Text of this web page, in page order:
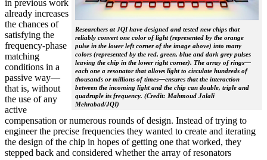
Researchers at JQI have designed and tested new chips that
reliably convert one color of light (represented by the orange
pulse in the lower left corner of the image above) into many
colors (represented by the red, green, blue and dark grey pulses
leaving the chip in the lower right corner). The array of rings—
each one a resonator that allows light to circulate hundreds of
thousands or millions of times—ensures that the interaction
between the incoming light and the chip can double, triple and
quadruple its frequency. (Credit: Mahmoud Jalali
Mehrabad/JQI)
in previous work
already increases
the chances of
satisfying the
frequency-phase
matching
conditions in a
passive way—
that is, without
the use of any
active
compensation or numerous rounds of design. Instead of trying to
engineer the precise frequencies they wanted to create and iterating
the design of the chip in hopes of getting one that worked, they
stepped back and considered whether the array of resonators